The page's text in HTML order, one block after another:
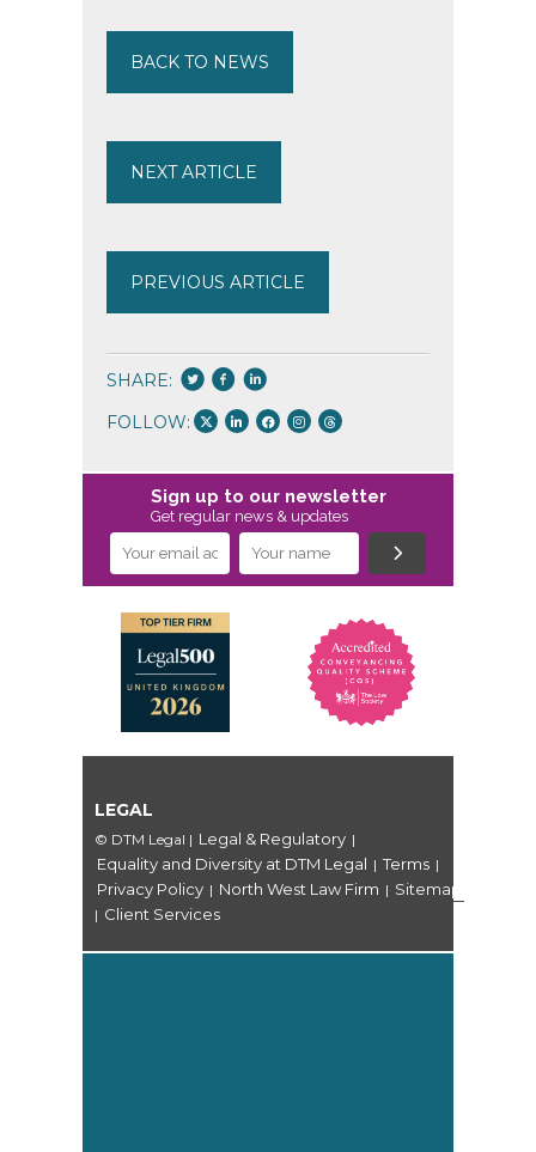
BACK TO NEWS
NEXT ARTICLE
PREVIOUS ARTICLE
SHARE:
FOLLOW:
Sign up to our newsletter
Get regular news & updates
LEGAL
© DTM Legal | Legal & Regulatory |
Equality and Diversity at DTM Legal | Terms |
Privacy Policy | North West Law Firm | Sitemap
| Client Services